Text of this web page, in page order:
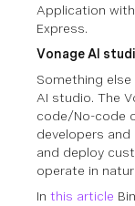
Application
Express.
Vonage AI
Something
AI studio. The
code/No-code
developers and
and deploy
operate in
In this article